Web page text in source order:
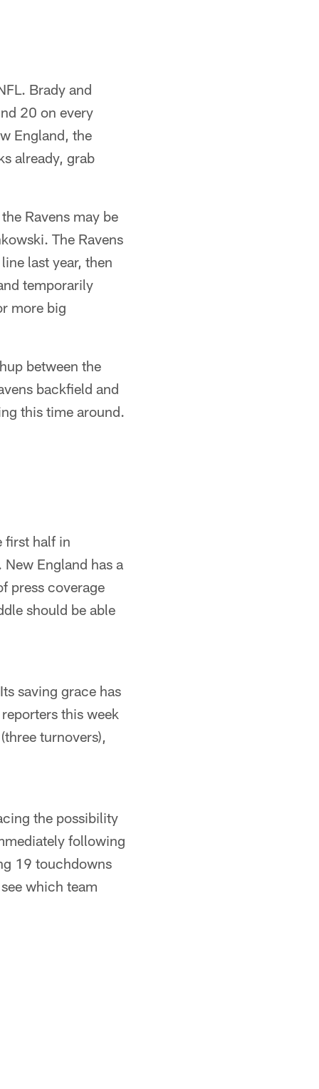
Brady and
20 on every
England, the
already, grab
Ravens may be
The Ravens
last year, then
temporarily
more big
between the
backfield and
this time around.
first half in
England has a
press coverage
should be able
saving grace has
this week
turnovers),
the possibility
following
19 touchdowns
which team